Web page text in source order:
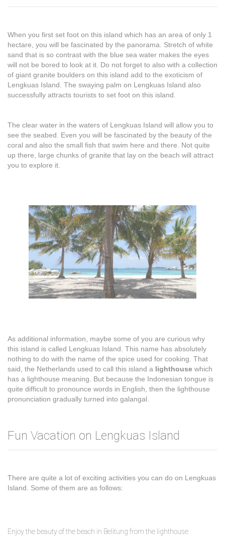
When you first set foot on this island which has an area of only 1
hectare, you will be fascinated by the panorama. Stretch of white
sand that is so contrast with the blue sea water makes the eyes
will not be bored to look at it. Do not forget to also with a collection
of giant granite boulders on this island add to the exoticism of
Lengkuas Island. The swaying palm on Lengkuas Island also
successfully attracts tourists to set foot on this island.
The clear water in the waters of Lengkuas Island will allow you to
see the seabed. Even you will be fascinated by the beauty of the
coral and also the small fish that swim here and there. Not quite
up there, large chunks of granite that lay on the beach will attract
you to explore it.
As additional information, maybe some of you are curious why
this island is called Lengkuas Island. This name has absolutely
nothing to do with the name of the spice used for cooking. That
said, the Netherlands used to call this island a lighthouse which
has a lighthouse meaning. But because the Indonesian tongue is
quite difficult to pronounce words in English, then the lighthouse
pronunciation gradually turned into galangal.
Fun Vacation on Lengkuas Island
There are quite a lot of exciting activities you can do on Lengkuas
Island. Some of them are as follows:
Enjoy the beauty of the beach in Belitung from the lighthouse